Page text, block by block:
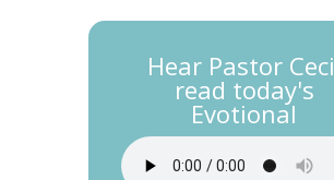
Hear Pastor
read today's
Evotional